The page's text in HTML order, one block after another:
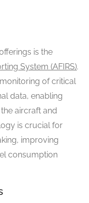
is the
System (AFIRS).
of critical
data, enabling
aircraft and
is crucial for
improving
consumption